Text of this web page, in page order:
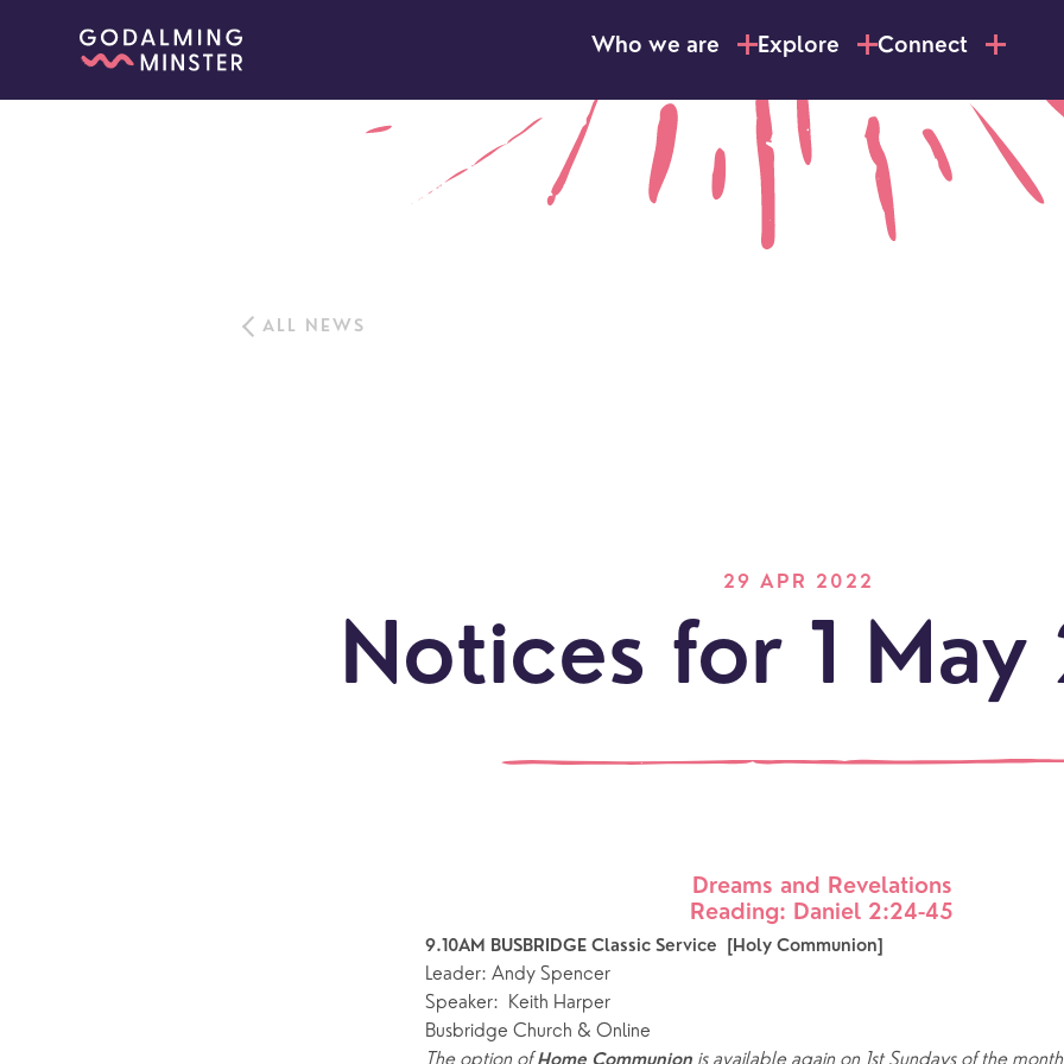
Who we are Explore Connect
ALL NEWS
29 APR 2022
Notices for 1 May
Dreams and Revelations
Reading: Daniel 2:24-45
9.10AM BUSBRIDGE Classic Service  [Holy Communion]
Leader: Andy Spencer
Speaker:  Keith Harper
Busbridge Church & Online